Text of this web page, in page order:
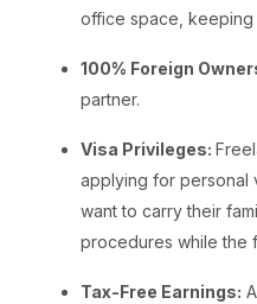
office space, keeping
100% Foreign
partner.
Visa Privileges:
applying for personal
want to carry their
procedures while the
Tax-Free Earnings: